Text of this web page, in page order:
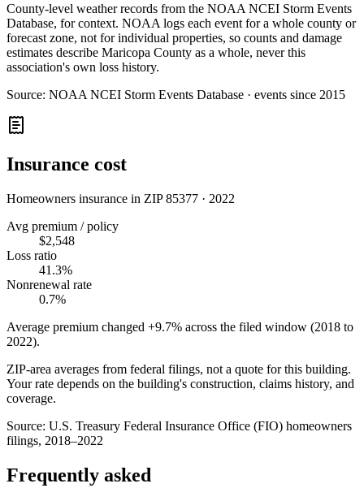
County-level weather records from the NOAA NCEI Storm Events
Database, for context. NOAA logs each event for a whole county or
forecast zone, not for individual properties, so counts and damage
estimates describe Maricopa County as a whole, never this
association's own loss history.
Source: NOAA NCEI Storm Events Database · events since 2015
Insurance cost
Homeowners insurance in ZIP85377 · 2022
Avg premium / policy
$2,548
Loss ratio
41.3%
Nonrenewal rate
0.7%
Average premium changed +9.7% across the filed window (2018 to
2022).
ZIP-area averages from federal filings, not a quote for this building.
Your rate depends on the building's construction, claims history, and
coverage.
Source: U.S. Treasury Federal Insurance Office (FIO) homeowners
filings, 2018–2022
Frequently asked